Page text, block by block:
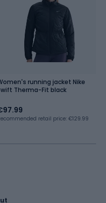
running jacket Nike
Therma-Fit black
retail price: €129.99